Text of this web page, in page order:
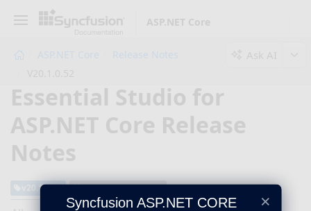
ASP.NET Core
ASP.NET Core
Release Notes
Ask AI
Essential Studio for
ASP.NET Core Release
Notes
v20.1.0.52 May 03, 2022
×
Syncfusion ASP.NET CORE